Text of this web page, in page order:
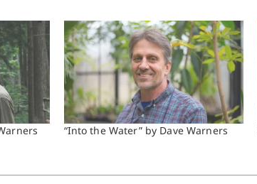
“Into the Water” by Dave Warners